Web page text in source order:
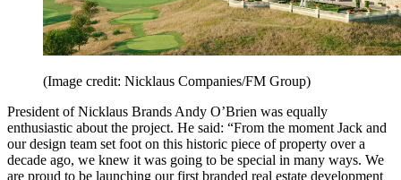
(Image credit: Nicklaus Companies/FM Group)
President of Nicklaus Brands Andy O’Brien was equally
enthusiastic about the project. He said: “From the moment Jack and
our design team set foot on this historic piece of property over a
decade ago, we knew it was going to be special in many ways. We
are proud to be launching our first branded real estate development